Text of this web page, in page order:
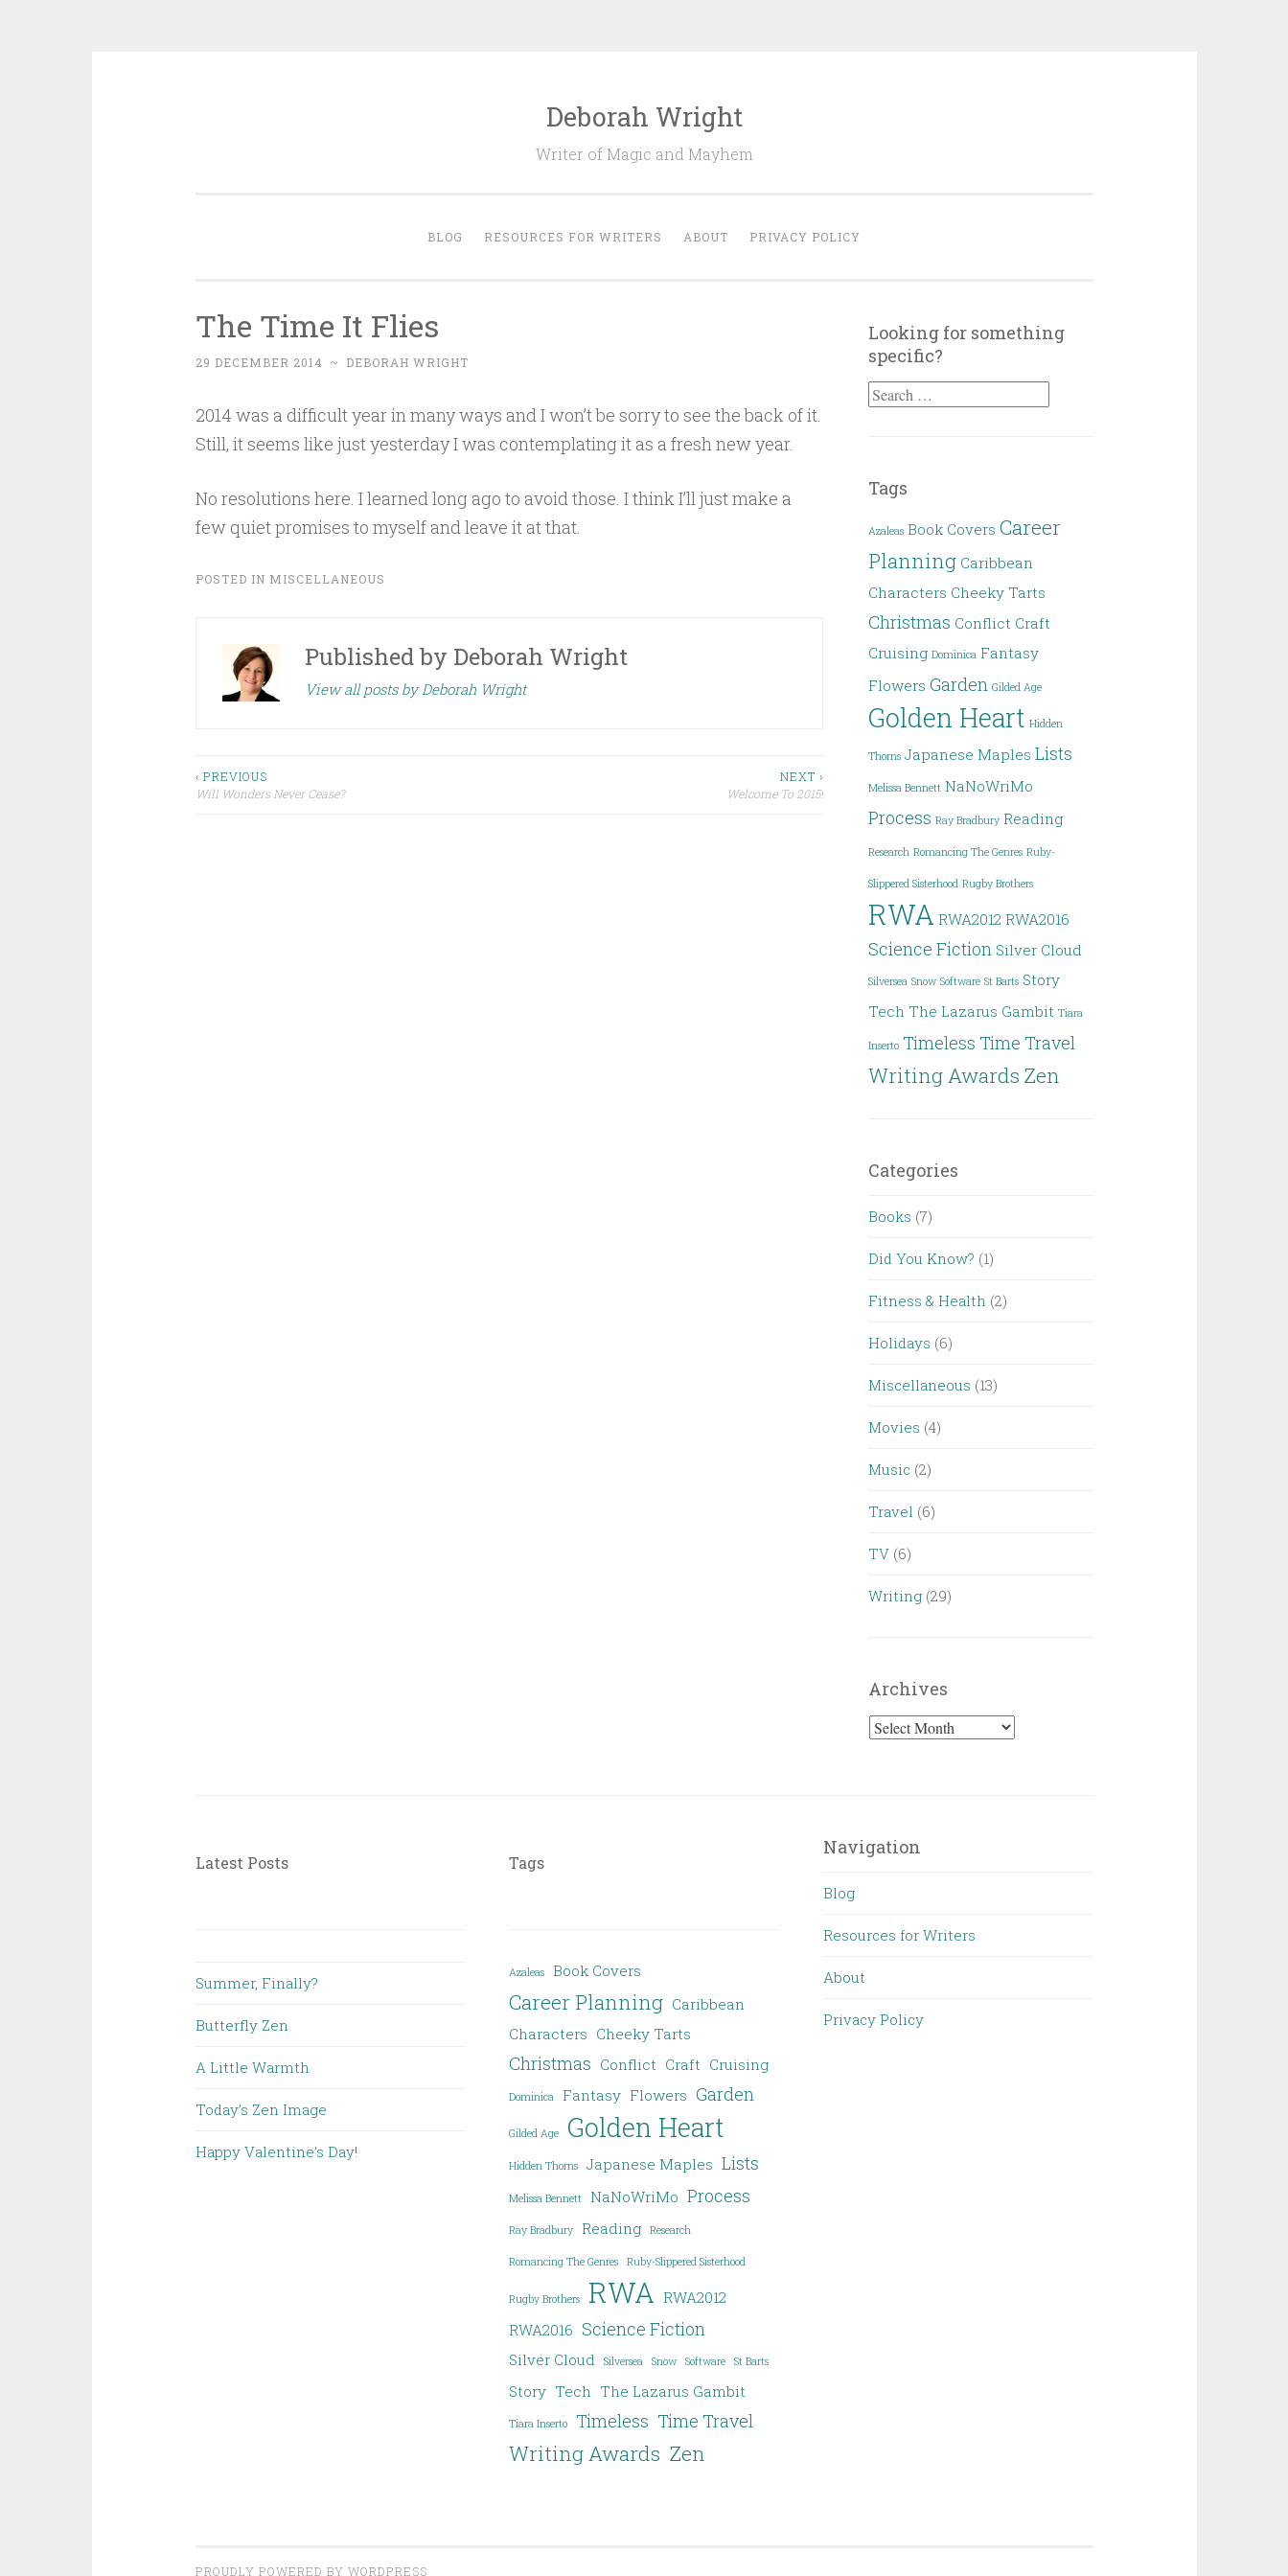
Deborah Wright
Writer of Magic and Mayhem
BLOG RESOURCES FOR WRITERS ABOUT PRIVACY POLICY
The Time It Flies
29 DECEMBER 2014 ~ DEBORAH WRIGHT
2014 was a difficult year in many ways and I won’t be sorry to see the back of it.
Still, it seems like just yesterday I was contemplating it as a fresh new year.
No resolutions here. I learned long ago to avoid those. I think I’ll just make a
few quiet promises to myself and leave it at that.
POSTED IN MISCELLANEOUS
Published by Deborah Wright
View all posts by Deborah Wright
Post
‹ PREVIOUS
Will Wonders Never Cease?
NEXT ›
Welcome To 2015!
Looking for something
specific?
Search
Tags
Azaleas Book Covers Career
Planning Caribbean
Characters Cheeky Tarts
Christmas Conflict Craft
Cruising Dominica Fantasy
Flowers Garden Gilded Age
Golden Heart Hidden
Thorns Japanese Maples Lists
Melissa Bennett NaNoWriMo
Process Ray Bradbury Reading
Research Romancing The Genres Ruby-
Slippered Sisterhood Rugby Brothers
RWA RWA2012 RWA2016
Science Fiction Silver Cloud
Silversea Snow Software St Barts Story
Tech The Lazarus Gambit Tiara
Inserto Timeless Time Travel
Writing Awards Zen
Categories
Books (7)
Did You Know? (1)
Fitness & Health (2)
Holidays (6)
Miscellaneous (13)
Movies (4)
Music (2)
Travel (6)
TV (6)
Writing (29)
Archives
Archives
Latest Posts
Summer, Finally?
Butterfly Zen
A Little Warmth
Today’s Zen Image
Happy Valentine’s Day!
Tags
Azaleas Book Covers
Career Planning Caribbean
Characters Cheeky Tarts
Christmas Conflict Craft Cruising
Dominica Fantasy Flowers Garden
Gilded Age Golden Heart
Hidden Thorns Japanese Maples Lists
Melissa Bennett NaNoWriMo Process
Ray Bradbury Reading Research
Romancing The Genres Ruby-Slippered Sisterhood
Rugby Brothers RWA RWA2012
RWA2016 Science Fiction
Silver Cloud Silversea Snow Software St Barts
Story Tech The Lazarus Gambit
Tiara Inserto Timeless Time Travel
Writing Awards Zen
Navigation
Blog
Resources for Writers
About
Privacy Policy
PROUDLY POWERED BY WORDPRESS